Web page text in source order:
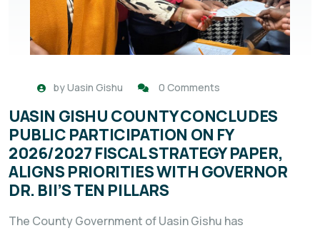
byUasin Gishu 0 Comments
UASIN GISHU COUNTY CONCLUDES
PUBLIC PARTICIPATION ON FY
2026/2027 FISCAL STRATEGY PAPER,
ALIGNS PRIORITIES WITH GOVERNOR
DR. BII’S TEN PILLARS
The County Government of Uasin Gishu has